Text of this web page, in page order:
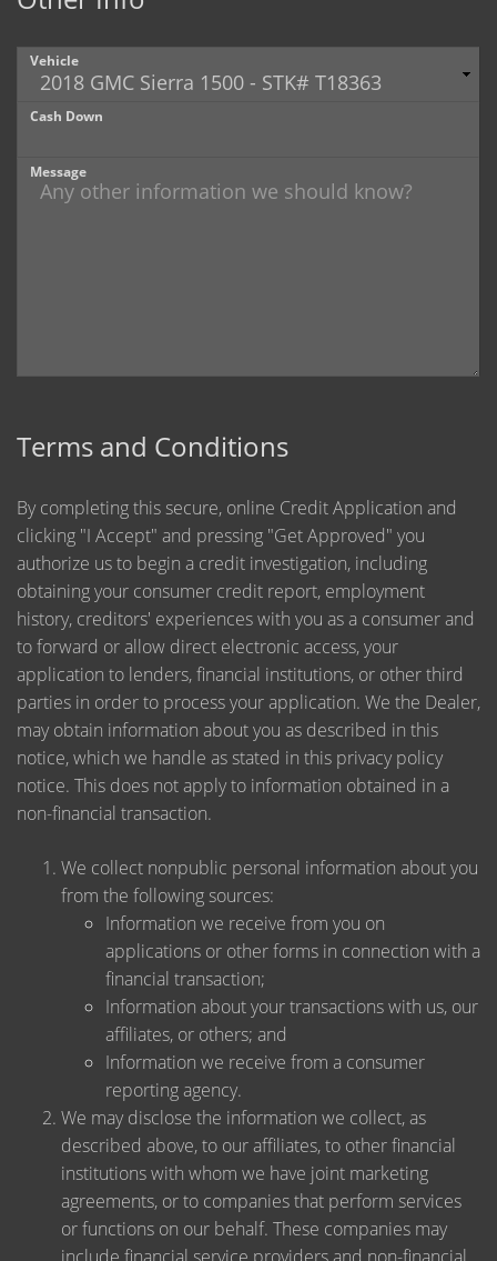
Vehicle
Cash Down
Message
Terms and Conditions
By completing this secure, online Credit Application and
clicking "I Accept" and pressing "Get Approved" you
authorize us to begin a credit investigation, including
obtaining your consumer credit report, employment
history, creditors' experiences with you as a consumer and
to forward or allow direct electronic access, your
application to lenders, financial institutions, or other third
parties in order to process your application. We the Dealer,
may obtain information about you as described in this
notice, which we handle as stated in this privacy policy
notice. This does not apply to information obtained in a
non-financial transaction.
We collect nonpublic personal information about you
from the following sources:
Information we receive from you on
applications or other forms in connection with a
financial transaction;
Information about your transactions with us, our
affiliates, or others; and
Information we receive from a consumer
reporting agency.
We may disclose the information we collect, as
described above, to our affiliates, to other financial
institutions with whom we have joint marketing
agreements, or to companies that perform services
or functions on our behalf. These companies may